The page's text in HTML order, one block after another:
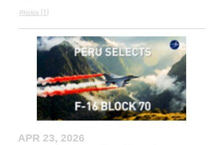
Photos 1
APR 23, 2026